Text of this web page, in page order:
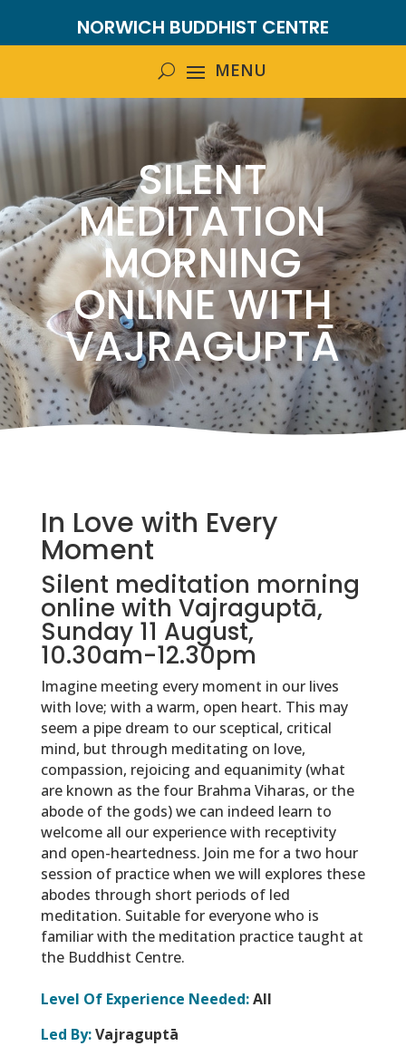
NORWICH BUDDHIST CENTRE
SILENT
MEDITATION
MORNING
ONLINE WITH
VAJRAGUPTĀ
In Love with Every
Moment
Silent meditation morning
online with Vajraguptā,
Sunday 11 August,
10.30am-12.30pm
Imagine meeting every moment in our lives
with love; with a warm, open heart. This may
seem a pipe dream to our sceptical, critical
mind, but through meditating on love,
compassion, rejoicing and equanimity (what
are known as the four Brahma Viharas, or the
abode of the gods) we can indeed learn to
welcome all our experience with receptivity
and open-heartedness. Join me for a two hour
session of practice when we will explores these
abodes through short periods of led
meditation. Suitable for everyone who is
familiar with the meditation practice taught at
the Buddhist Centre.
Level Of Experience Needed:All
Led By:Vajraguptā